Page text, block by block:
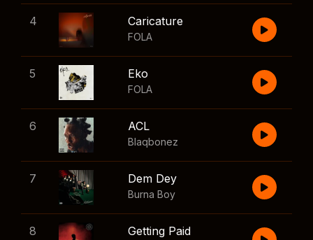
4 Caricature
FOLA
5 Eko
FOLA
6 ACL
Blaqbonez
7 Dem Dey
Burna Boy
8 Getting Paid